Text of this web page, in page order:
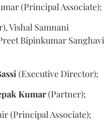
(Principal Associate);
Vishal Samnani
Bipinkumar Sanghavi
(Executive Director);
Kumar(Partner);
(Principal Associate);